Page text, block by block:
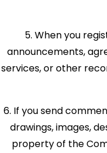
5. When you
announcements,
services, or other
6. If you send
drawings, images,
property of the